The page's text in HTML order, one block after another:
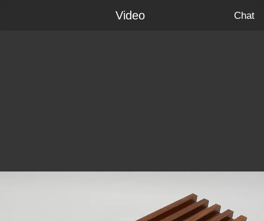
Video Chat